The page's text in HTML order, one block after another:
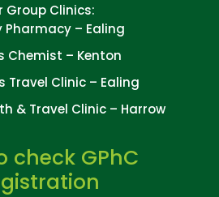
Group Clinics:
Pharmacy – Ealing
Chemist – Kenton
Travel Clinic – Ealing
& Travel Clinic – Harrow
check GPhC